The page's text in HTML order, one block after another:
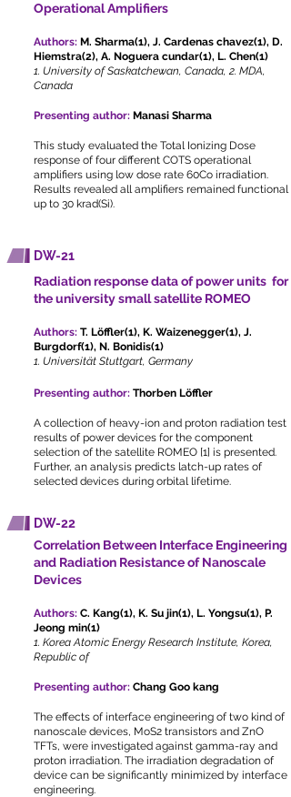
Operational Amplifiers
Authors: M. Sharma(1), J. Cardenas chavez(1), D.
Hiemstra(2), A. Noguera cundar(1), L. Chen(1)
1. University of Saskatchewan, Canada, 2. MDA,
Canada
Presenting author: Manasi Sharma
This study evaluated the Total Ionizing Dose
response of four different COTS operational
amplifiers using low dose rate 60Co irradiation.
Results revealed all amplifiers remained functional
up to 30 krad(Si).
DW-21
Radiation response data of power units for
the university small satellite ROMEO
Authors: T. Löffler(1), K. Waizenegger(1), J.
Burgdorf(1), N. Bonidis(1)
1. Universität Stuttgart, Germany
Presenting author: Thorben Löffler
A collection of heavy-ion and proton radiation test
results of power devices for the component
selection of the satellite ROMEO [1] is presented.
Further, an analysis predicts latch-up rates of
selected devices during orbital lifetime.
DW-22
Correlation Between Interface Engineering
and Radiation Resistance of Nanoscale
Devices
Authors: C. Kang(1), K. Su jin(1), L. Yongsu(1), P.
Jeong min(1)
1. Korea Atomic Energy Research Institute, Korea,
Republic of
Presenting author: Chang Goo kang
The effects of interface engineering of two kind of
nanoscale devices, MoS2 transistors and ZnO
TFTs, were investigated against gamma-ray and
proton irradiation. The irradiation degradation of
device can be significantly minimized by interface
engineering.